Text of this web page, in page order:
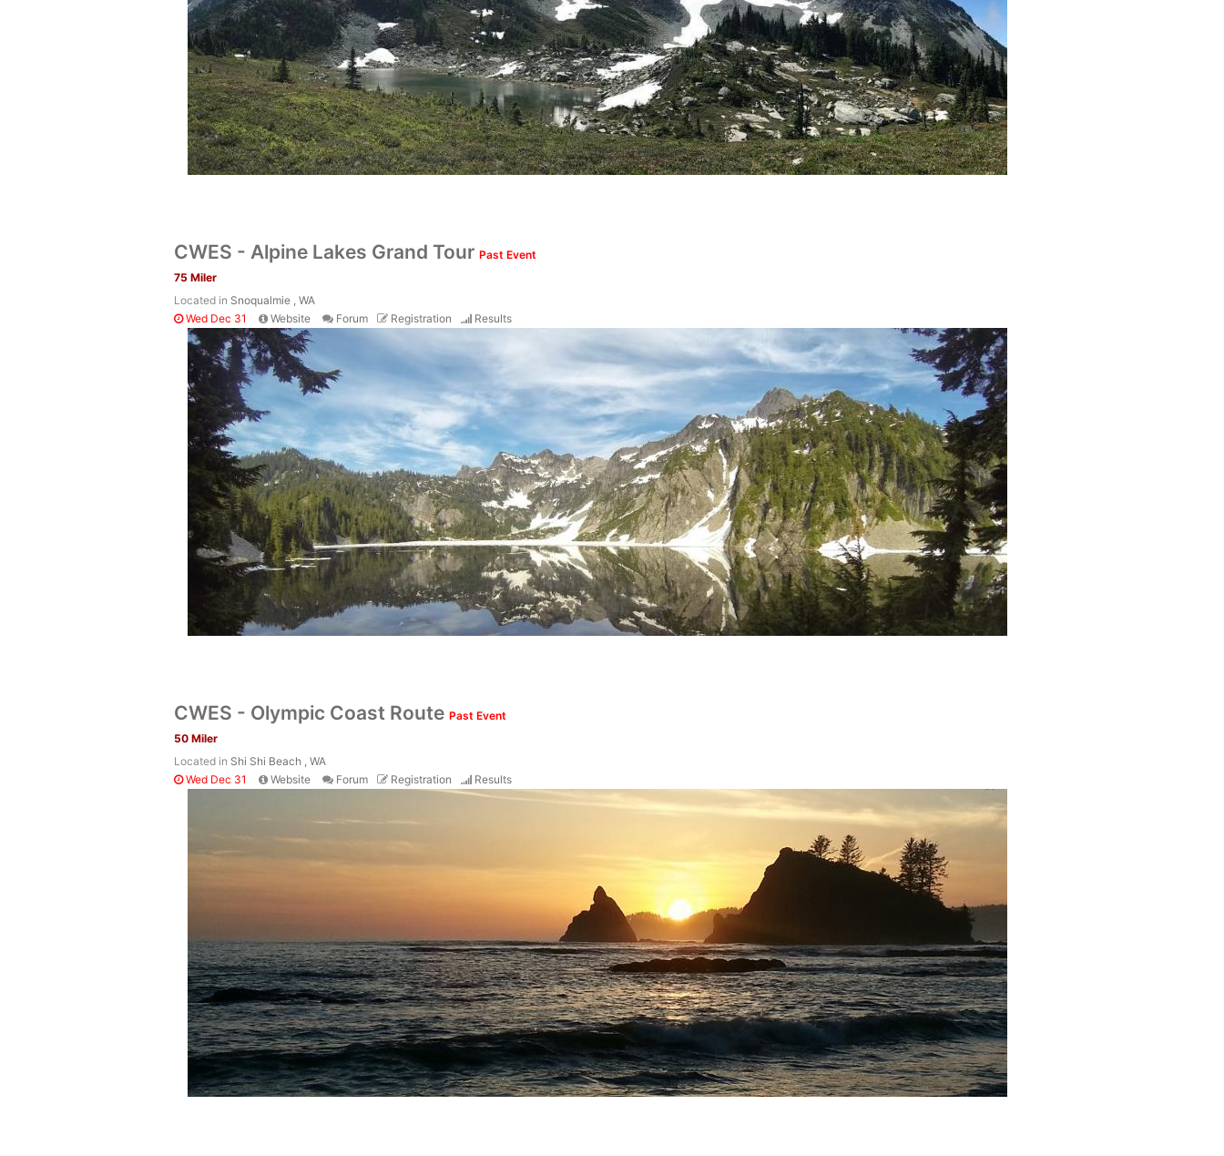
CWES - Alpine Lakes Grand Tour Past Event
75 Miler
Located in Snoqualmie , WA
Wed Dec 31
Website Forum Registration Results
CWES - Olympic Coast Route Past Event
50 Miler
Located in Shi Shi Beach , WA
Wed Dec 31
Website Forum Registration Results